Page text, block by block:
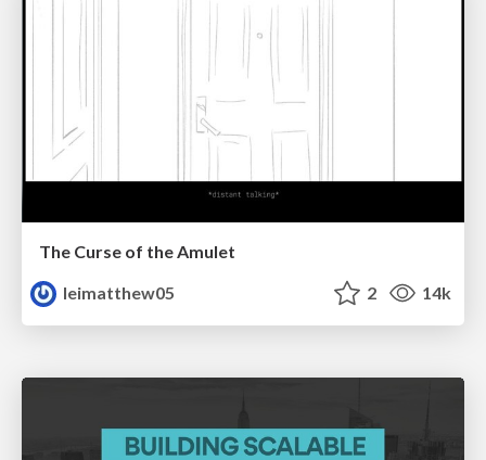
The Curse of the Amulet
leimatthew05
2 14k